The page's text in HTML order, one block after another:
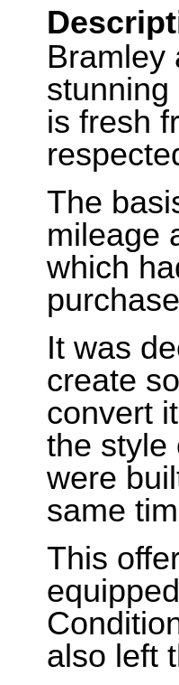
Bramley
is fresh
The
mileage
which
It was
create
convert
the style
were
same
This
also left